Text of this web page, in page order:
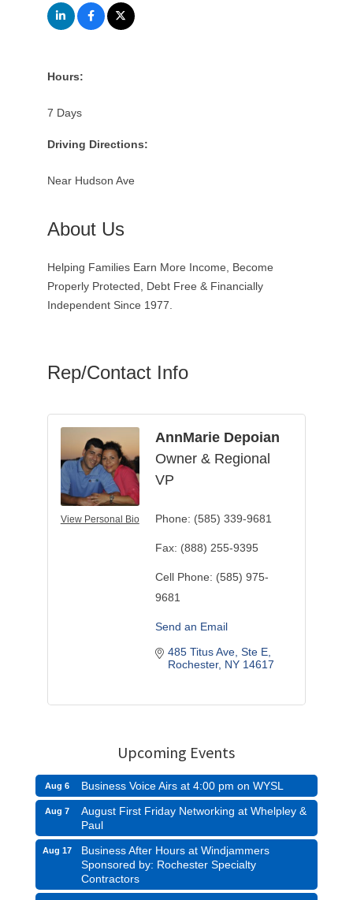
Hours:
7 Days
Driving Directions:
Near Hudson Ave
About Us
Helping Families Earn More Income, Become
Properly Protected, Debt Free & Financially
Independent Since 1977.
Rep/Contact Info
View Personal Bio
AnnMarie Depoian
Owner & Regional
VP
Phone: (585) 339-9681
Fax: (888) 255-9395
Cell Phone: (585) 975-
9681
Send an Email
485 Titus Ave, Ste E
Rochester NY 14617
Upcoming Events
Aug 6 Business Voice Airs at 4:00 pm on WYSL
Aug 7
August First Friday Networking at Whelpley &
Paul
Aug 17
Business After Hours at Windjammers
Sponsored by: Rochester Specialty
Contractors